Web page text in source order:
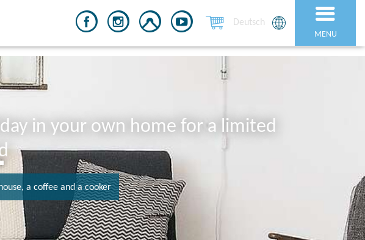
MENU
Deutsch
in your own home for a limited
a coffee and a cooker